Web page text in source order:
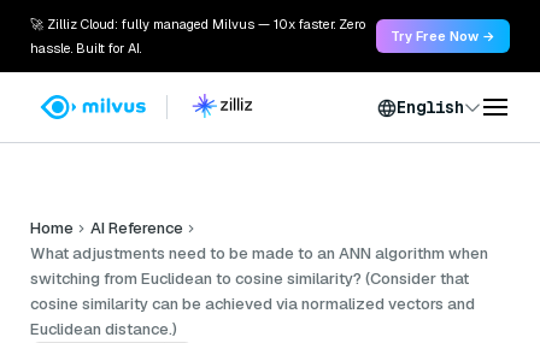
🚀 Zilliz Cloud: fully managed Milvus — 10x faster. Zero
hassle. Built for AI.
Try Free Now →
English
Home
AI Reference
What adjustments need to be made to an ANN algorithm when
switching from Euclidean to cosine similarity? (Consider that
cosine similarity can be achieved via normalized vectors and
Euclidean distance.)